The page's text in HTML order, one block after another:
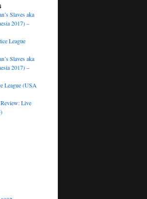
Slaves aka
2017) –
League
Slaves aka
2017) –
League (USA
Review: Live